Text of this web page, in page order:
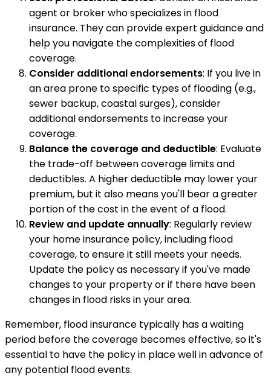
agent or broker who specializes in flood
insurance. They can provide expert guidance and
help you navigate the complexities of flood
coverage.
Consider additional endorsements: If you live in
an area prone to specific types of flooding (e.g.,
sewer backup, coastal surges), consider
additional endorsements to increase your
coverage.
Balance the coverage and deductible: Evaluate
the trade-off between coverage limits and
deductibles. A higher deductible may lower your
premium, but it also means you'll bear a greater
portion of the cost in the event of a flood.
Review and update annually: Regularly review
your home insurance policy, including flood
coverage, to ensure it still meets your needs.
Update the policy as necessary if you've made
changes to your property or if there have been
changes in flood risks in your area.
Remember, flood insurance typically has a waiting
period before the coverage becomes effective, so it's
essential to have the policy in place well in advance of
any potential flood events.